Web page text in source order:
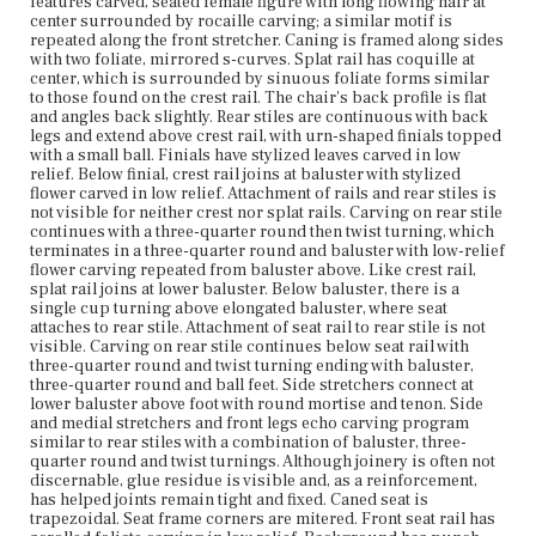
Foliate carving is framed by narrow raised band with flat
profile along top and bottom. Front legs extend slightly
above seat rail and have flat circular carved decoration at
top of baluster turning. Low-relief carved flower motif
from rear stiles is repeated on baluster on front legs. Ball
feet with turning are continuous with all legs.
Place of Origin
Boston, Massachusetts
Current Owner
Cambridge Historical Society
center surrounded by rocaille carving; a similar motif is
repeated along the front stretcher. Caning is framed along sides
with two foliate, mirrored s-curves. Splat rail has coquille at
center, which is surrounded by sinuous foliate forms similar
to those found on the crest rail. The chair's back profile is flat
and angles back slightly. Rear stiles are continuous with back
legs and extend above crest rail, with urn-shaped finials topped
with a small ball. Finials have stylized leaves carved in low
relief. Below finial, crest rail joins at baluster with stylized
flower carved in low relief. Attachment of rails and rear stiles is
not visible for neither crest nor splat rails. Carving on rear stile
continues with a three-quarter round then twist turning, which
terminates in a three-quarter round and baluster with low-relief
flower carving repeated from baluster above. Like crest rail,
splat rail joins at lower baluster. Below baluster, there is a
single cup turning above elongated baluster, where seat
attaches to rear stile. Attachment of seat rail to rear stile is not
visible. Carving on rear stile continues below seat rail with
three-quarter round and twist turning ending with baluster,
three-quarter round and ball feet. Side stretchers connect at
lower baluster above foot with round mortise and tenon. Side
and medial stretchers and front legs echo carving program
similar to rear stiles with a combination of baluster, three-
quarter round and twist turnings. Although joinery is often not
discernable, glue residue is visible and, as a reinforcement,
has helped joints remain tight and fixed. Caned seat is
trapezoidal. Seat frame corners are mitered. Front seat rail has